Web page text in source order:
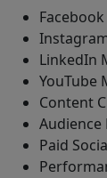
LinkedIn
YouTube
Content
Audience
Paid